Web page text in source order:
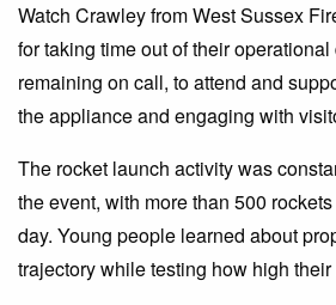
Watch Crawley from West Sussex
for taking time out of their
remaining on call, to attend and
the appliance and engaging with
The rocket launch activity was
the event, with more than 500
day. Young people learned about
trajectory while testing how high